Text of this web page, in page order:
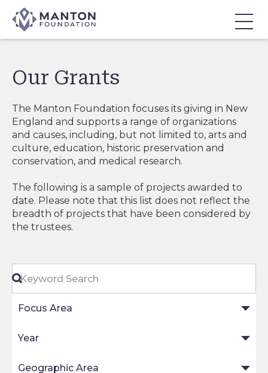
Skip
to
Our Grants
The Manton Foundation focuses its giving in New
England and supports a range of organizations
and causes, including, but not limited to, arts and
culture, education, historic preservation and
conservation, and medical research.
The following is a sample of projects awarded to
date. Please note that this list does not reflect the
breadth of projects that have been considered by
the trustees.
Keyword Search
Focus Area
Year
Geographic Area